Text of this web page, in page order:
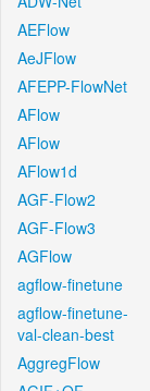
AEFlow
AeJFlow
AFEPP-FlowNet
AFlow
AFlow
AFlow1d
AGF-Flow2
AGF-Flow3
AGFlow
agflow-finetune
agflow-finetune-
val-clean-best
AggregFlow